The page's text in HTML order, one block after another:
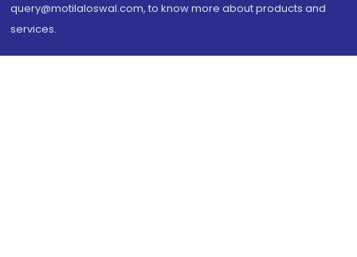
query@motilaloswal.com, to know more about products and
services.